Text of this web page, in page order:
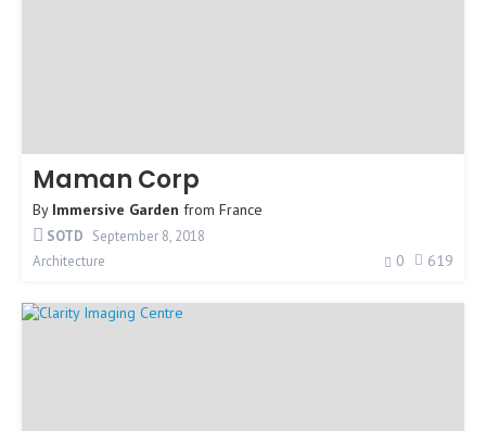
Maman Corp
By Immersive Garden from France
SOTD September 8, 2018
Architecture
0 619